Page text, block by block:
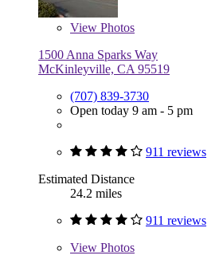
View Photos
1500 Anna Sparks Way
McKinleyville, CA 95519
(707) 839-3730
Open today 9 am - 5 pm
911 reviews
Estimated Distance
24.2 miles
911 reviews
View Photos